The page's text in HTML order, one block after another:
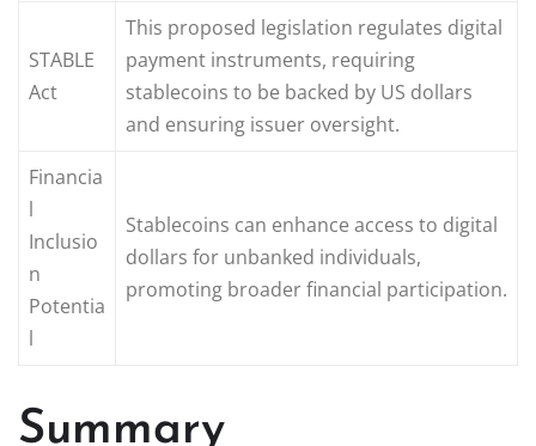
STABLE
Act
This proposed legislation regulates digital
payment instruments, requiring
stablecoins to be backed by US dollars
and ensuring issuer oversight.
Financia
l
Inclusio
n
Potentia
l
Stablecoins can enhance access to digital
dollars for unbanked individuals,
promoting broader financial participation.
Summary